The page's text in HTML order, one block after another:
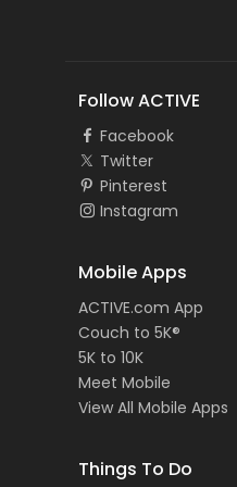
Follow ACTIVE
Facebook
Twitter
Pinterest
Instagram
Mobile Apps
ACTIVE.com App
Couch to 5K®
5K to 10K
Meet Mobile
View All Mobile Apps
Things To Do